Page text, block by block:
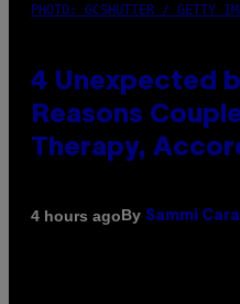
PHOTO: GCSHUTTER / GETTY
4 Unexpected
Reasons
Therapy,
4 hours agoBy Sammi